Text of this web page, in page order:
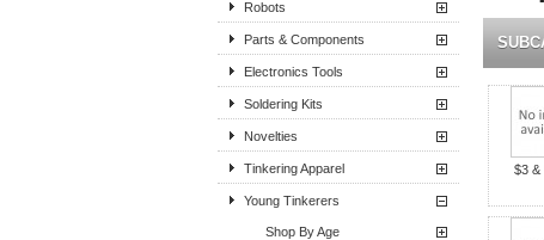
Robots
Parts & Components
Electronics Tools
Soldering Kits
Novelties
Tinkering Apparel
Young Tinkerers
Shop By Age
$3 &